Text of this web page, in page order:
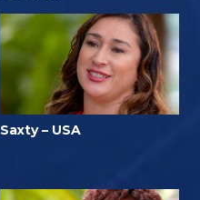
Saxty – USA